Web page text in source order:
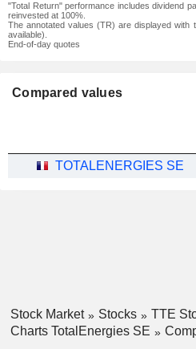
"Total Return" performance includes dividend
reinvested at 100%.
The annotated values (TR) are displayed with
available).
End-of-day quotes
Compared values
TOTALENERGIES SE
Stock Market Stocks
TTE
Charts TotalEnergies SE